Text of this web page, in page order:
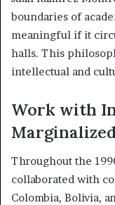
boundaries of
meaningful if it
halls. This
intellectual and
Work with
Throughout the
collaborated with
Colombia, Bolivia,